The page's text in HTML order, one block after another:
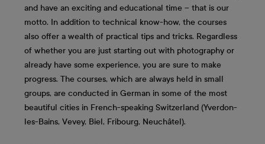
and have an exciting and educational time – that is our
motto. In addition to technical know-how, the courses
also offer a wealth of practical tips and tricks. Regardless
of whether you are just starting out with photography or
already have some experience, you are sure to make
progress. The courses, which are always held in small
groups, are conducted in German in some of the most
beautiful cities in French-speaking Switzerland (Yverdon-
les-Bains, Vevey, Biel, Fribourg, Neuchâtel).